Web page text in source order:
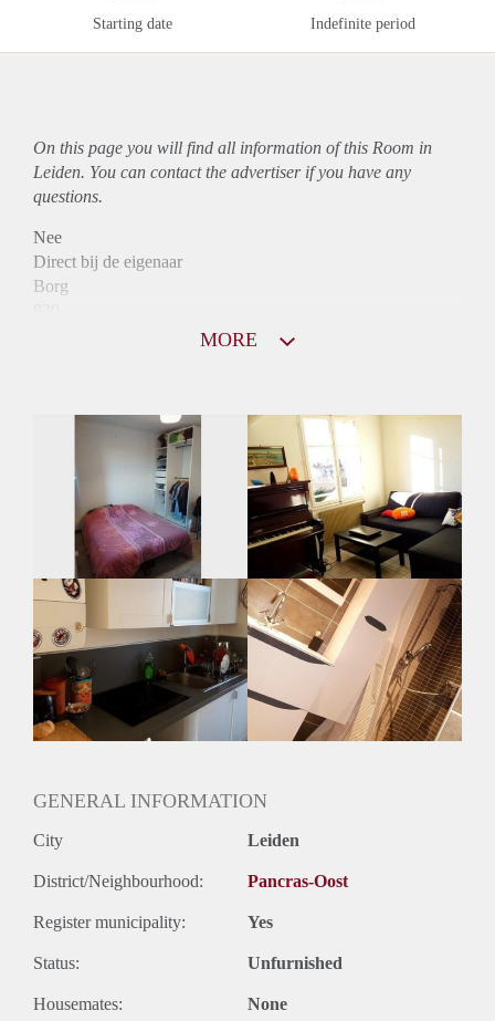
Starting date Indefinite period
On this page you will find all information of this Room in
Leiden. You can contact the advertiser if you have any
questions.
Nee
Direct bij de eigenaar
Borg
3,1 X Maandhuur Bruto
Huurtermijn
Onbepaalde termijn
Oplevering
Gestoffeerd
MORE
GENERAL INFORMATION
City Leiden
District/Neighbourhood: Pancras-Oost
Register municipality: Yes
Status: Unfurnished
Housemates: None